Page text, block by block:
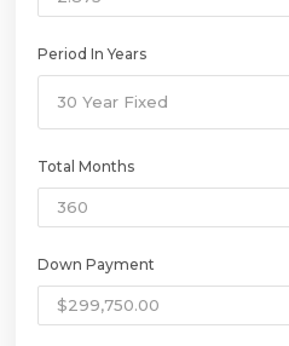
Period In Years
30 Year Fixed
Total Months
Down Payment